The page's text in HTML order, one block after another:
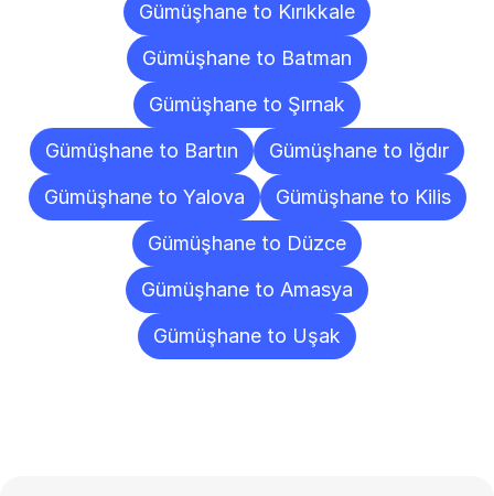
Gümüşhane to Kırıkkale
Gümüşhane to Batman
Gümüşhane to Şırnak
Gümüşhane to Bartın
Gümüşhane to Iğdır
Gümüşhane to Yalova
Gümüşhane to Kilis
Gümüşhane to Düzce
Gümüşhane to Amasya
Gümüşhane to Uşak